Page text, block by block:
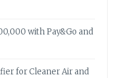
with Pay&Go and
for Cleaner Air and